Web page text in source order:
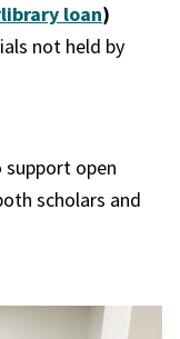
loan)
not held by
open
scholars and